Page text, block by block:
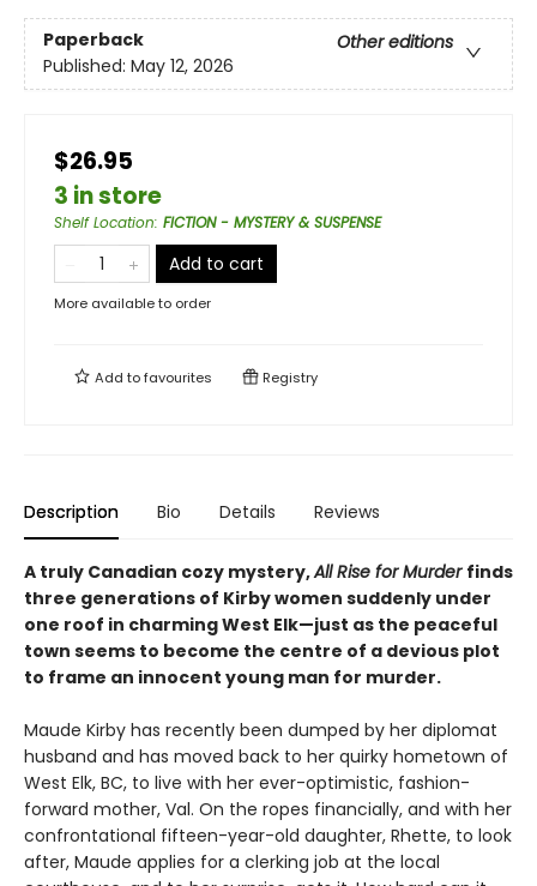
Paperback
Other editions
Published: May 12, 2026
$26.95
3 in store
Shelf Location: FICTION - MYSTERY & SUSPENSE
Add to cart
More available to order
Add tofavourites Registry
Description Bio Details Reviews
A truly Canadian cozy mystery,All Rise for Murder finds
three generations of Kirby women suddenly under
one roof in charming West Elk—just as the peaceful
town seems to become the centre of a devious plot
to frame an innocent young man for murder.
Maude Kirby has recently been dumped by her diplomat
husband and has moved back to her quirky hometown of
West Elk, BC, to live with her ever-optimistic, fashion-
forward mother, Val. On the ropes financially, and with her
confrontational fifteen-year-old daughter, Rhette, to look
after, Maude applies for a clerking job at the local